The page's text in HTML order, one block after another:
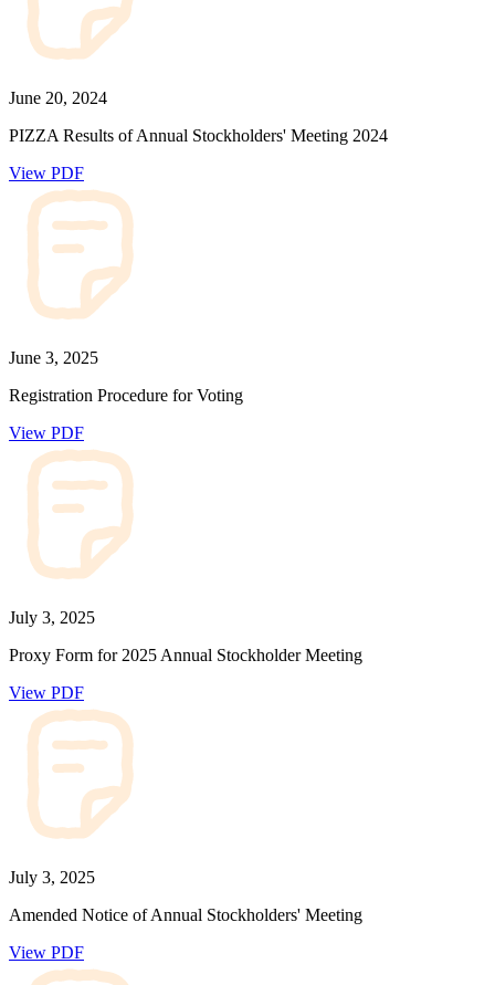
June 20, 2024
PIZZA Results of Annual Stockholders' Meeting 2024
View PDF
June 3, 2025
Registration Procedure for Voting
View PDF
July 3, 2025
Proxy Form for 2025 Annual Stockholder Meeting
View PDF
July 3, 2025
Amended Notice of Annual Stockholders' Meeting
View PDF